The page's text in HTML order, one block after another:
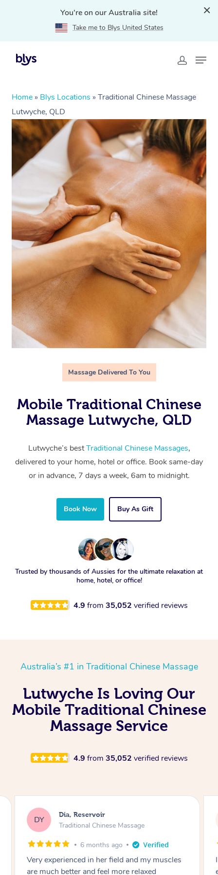
You're on our Australia site!
Take me to Blys United States
Home » Blys Locations » Traditional Chinese Massage
Lutwyche, QLD
Massage Delivered To You
Mobile Traditional Chinese
Massage Lutwyche, QLD
Lutwyche’s bestTraditional Chinese Massages,
delivered to your home, hotel or office. Book same-day
or in advance, 7 days a week, 6am to midnight.
Book Now Buy As Gift
Trusted by thousands of Aussies for the ultimate relaxation at
home, hotel, or office!
4.9 from 35,052 verified reviews
Australia’s #1 in Traditional Chinese Massage
Lutwyche Is Loving Our
Mobile Traditional Chinese
Massage Service
4.9 from 35,052 verified reviews
SS Sara, Chester Hill
Traditional Chinese Massage
8 months ago
I had the most incredible home massage
experience with Hazar and I can’t recommend